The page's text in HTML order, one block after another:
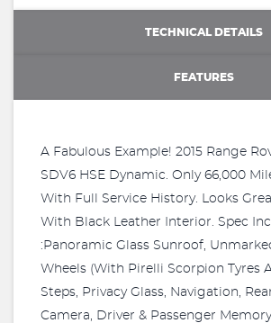
TECHNICAL DETAILS
FEATURES
A Fabulous Example! 2015 Range
SDV6 HSE Dynamic. Only 66,000
With Full Service History. Looks
With Black Leather Interior. Spec
:Panoramic Glass Sunroof,
Wheels (With Pirelli Scorpion Tyres
Steps, Privacy Glass, Navigation,
Camera, Driver & Passenger